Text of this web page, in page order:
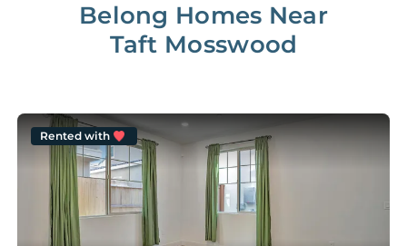
Belong Homes Near
Taft Mosswood
Rented with